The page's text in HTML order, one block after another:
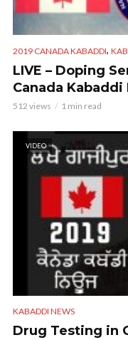
2019 CANADA KABADDI,
LIVE – Doping
Canada
512 views 1 min read
VIDEO
KABADDI NEWS
Drug Testing in